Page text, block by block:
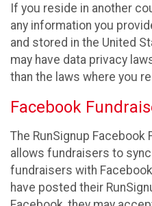
If you reside in another
any information you
and stored in the United
may have data privacy
than the laws where you
Facebook
The RunSignup
allows fundraisers to
fundraisers with
have posted their